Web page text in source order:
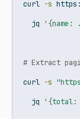
curl -s
jq
# Extract
curl -s
jq '{total: